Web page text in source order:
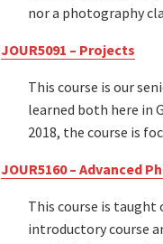
nor a photography
JOUR5091 – Projects
This course is our
learned both here in
2018, the course is
JOUR5160 – Advanced
This course is taught
introductory course